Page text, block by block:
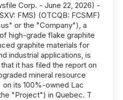
Corp. - June 22, 2026) -
FMS) (OTCQB: FCSMF)
or the "Company"), a
high-grade flake graphite
graphite materials for
industrial applications, is
it has filed the report on
mineral resource
its 100%-owned Lac
"Project") in Quebec. T